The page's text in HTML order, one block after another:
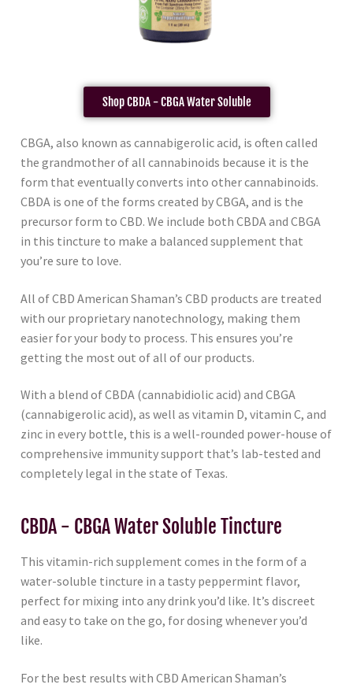
Shop CBDA - CBGA Water Soluble
CBGA, also known as cannabigerolic acid, is often called
the grandmother of all cannabinoids because it is the
form that eventually converts into other cannabinoids.
CBDA is one of the forms created by CBGA, and is the
precursor form to CBD. We include both CBDA and CBGA
in this tincture to make a balanced supplement that
you’re sure to love.
All of CBD American Shaman’s CBD products are treated
with our proprietary nanotechnology, making them
easier for your body to process. This ensures you’re
getting the most out of all of our products.
With a blend of CBDA (cannabidiolic acid) and CBGA
(cannabigerolic acid), as well as vitamin D, vitamin C, and
zinc in every bottle, this is a well-rounded power-house of
comprehensive immunity support that’s lab-tested and
completely legal in the state of Texas.
CBDA - CBGA Water Soluble Tincture
This vitamin-rich supplement comes in the form of a
water-soluble tincture in a tasty peppermint flavor,
perfect for mixing into any drink you’d like. It’s discreet
and easy to take on the go, for dosing whenever you’d
like.
For the best results with CBD American Shaman’s